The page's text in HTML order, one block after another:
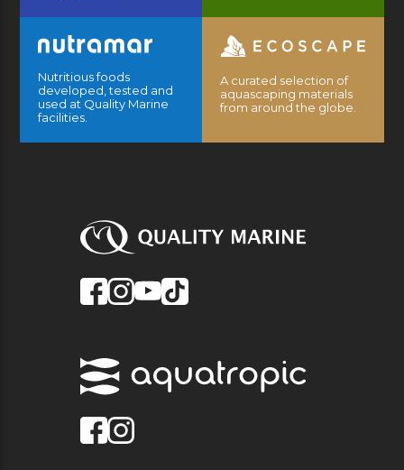
Nutritious foods
developed, tested and
used at Quality Marine
facilities.
A curated selection of
aquascaping materials
from around the globe.